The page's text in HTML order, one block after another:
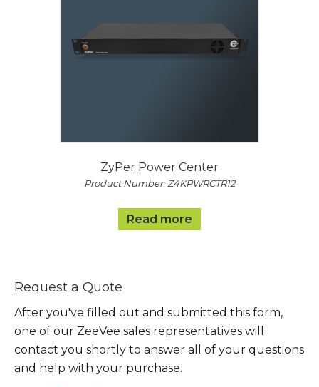
ZyPer Power Center
Product Number: Z4KPWRCTR12
Read more
Request a Quote
After you've filled out and submitted this form,
one of our ZeeVee sales representatives will
contact you shortly to answer all of your questions
and help with your purchase.